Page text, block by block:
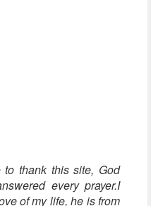
thank this site, God
every prayer.I
of my life, he is from